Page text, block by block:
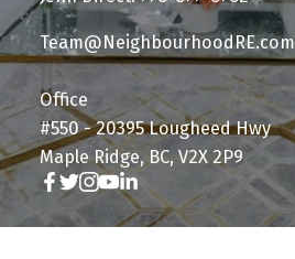
Team@NeighbourhoodRE.com
Office
#550 - 20395 Lougheed Hwy
Maple Ridge, BC, V2X 2P9